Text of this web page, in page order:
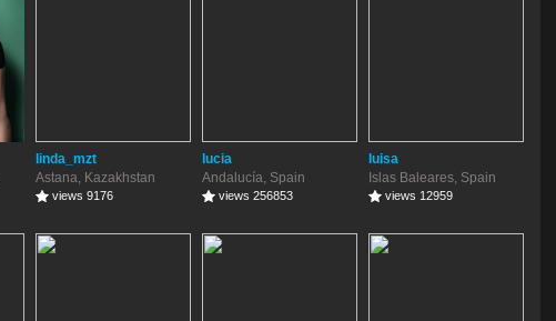
linda_mzt
Astana, Kazakhstan
views 9176
lucia
Andalucía, Spain
views 256853
luisa
Islas Baleares, Spain
views 12959